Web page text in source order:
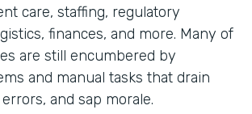
care, staffing, regulatory
finances, and more. Many of
are still encumbered by
and manual tasks that drain
and sap morale.